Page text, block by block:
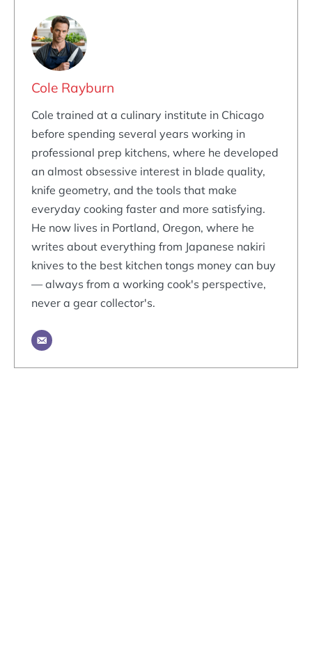
Cole Rayburn
Cole trained at a culinary institute in Chicago
before spending several years working in
professional prep kitchens, where he developed
an almost obsessive interest in blade quality,
knife geometry, and the tools that make
everyday cooking faster and more satisfying.
He now lives in Portland, Oregon, where he
writes about everything from Japanese nakiri
knives to the best kitchen tongs money can buy
— always from a working cook's perspective,
never a gear collector's.